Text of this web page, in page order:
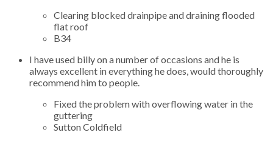
Clearing blocked drainpipe and draining flooded
flat roof
B34
I have used billy on a number of occasions and he is
always excellent in everything he does, would thoroughly
recommend him to people.
Fixed the problem with overflowing water in the
guttering
Sutton Coldfield